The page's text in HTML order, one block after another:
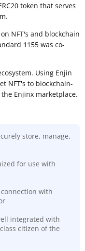
token that serves
NFT's and blockchain
1155 was co-
Using Enjin
NFT's to blockchain-
Enjinx marketplace.
store, manage,
for use with
with
integrated with
citizen of the